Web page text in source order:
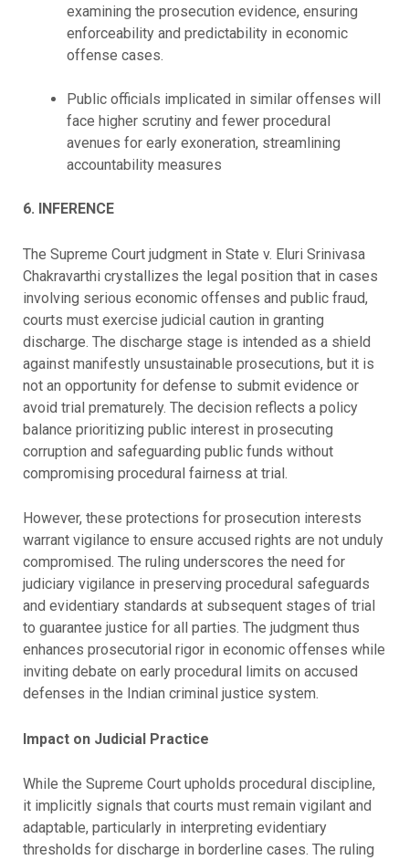
examining the prosecution evidence, ensuring
enforceability and predictability in economic
offense cases.
Public officials implicated in similar offenses will
face higher scrutiny and fewer procedural
avenues for early exoneration, streamlining
accountability measures
6. INFERENCE
The Supreme Court judgment in State v. Eluri Srinivasa
Chakravarthi crystallizes the legal position that in cases
involving serious economic offenses and public fraud,
courts must exercise judicial caution in granting
discharge. The discharge stage is intended as a shield
against manifestly unsustainable prosecutions, but it is
not an opportunity for defense to submit evidence or
avoid trial prematurely. The decision reflects a policy
balance prioritizing public interest in prosecuting
corruption and safeguarding public funds without
compromising procedural fairness at trial.
However, these protections for prosecution interests
warrant vigilance to ensure accused rights are not unduly
compromised. The ruling underscores the need for
judiciary vigilance in preserving procedural safeguards
and evidentiary standards at subsequent stages of trial
to guarantee justice for all parties. The judgment thus
enhances prosecutorial rigor in economic offenses while
inviting debate on early procedural limits on accused
defenses in the Indian criminal justice system.
Impact on Judicial Practice
While the Supreme Court upholds procedural discipline,
it implicitly signals that courts must remain vigilant and
adaptable, particularly in interpreting evidentiary
thresholds for discharge in borderline cases. The ruling